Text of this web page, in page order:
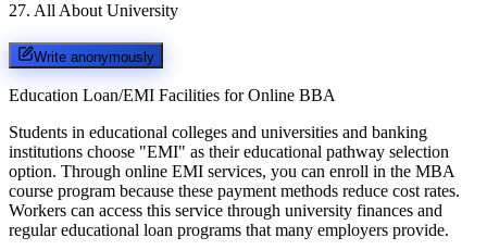
27. All About University
Write anonymously
Education Loan/EMI Facilities for Online BBA
Students in educational colleges and universities and banking
institutions choose "EMI" as their educational pathway selection
option. Through online EMI services, you can enroll in the MBA
course program because these payment methods reduce cost rates.
Workers can access this service through university finances and
regular educational loan programs that many employers provide.